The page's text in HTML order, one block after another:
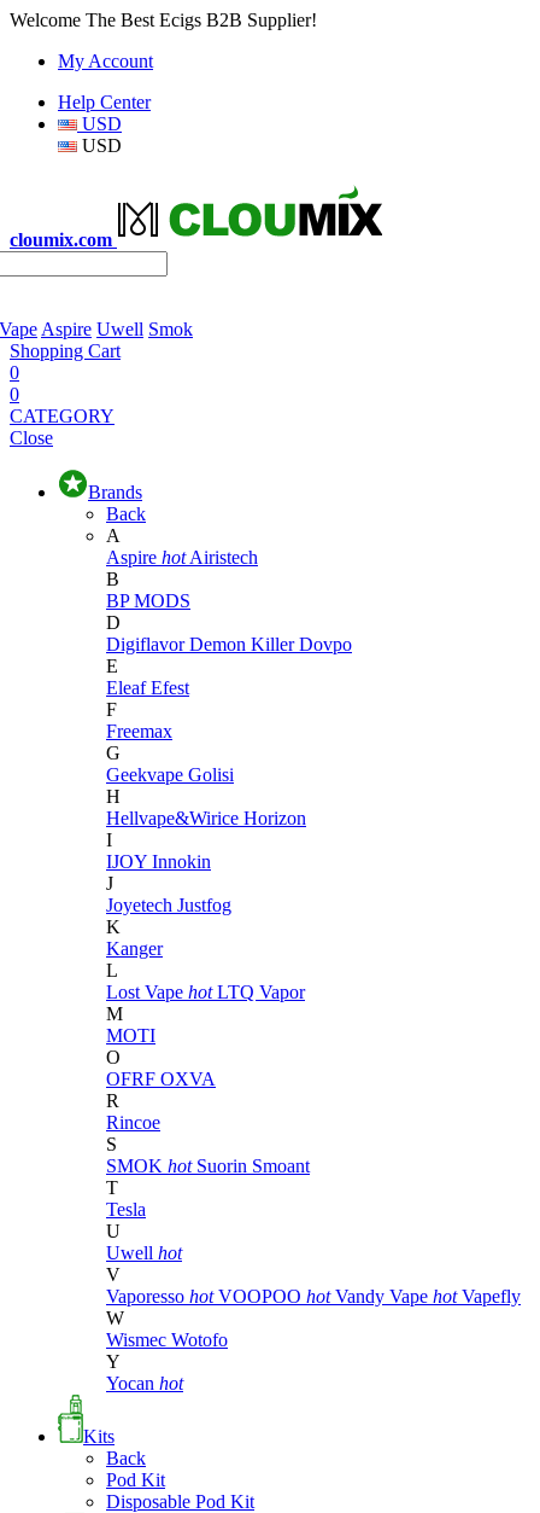
Welcome The Best Ecigs B2B Supplier!
My Account
Help Center
USD
USD
cloumix.com
Aspire Uwell Smok
Shopping Cart
0
0
CATEGORY
Close
Brands
Back
A
Aspire hot Airistech
B
BP MODS
D
DigiflavorDemon KillerDovpo
E
EleafEfest
F
Freemax
G
Geekvape Golisi
H
Hellvape&Wirice Horizon
I
IJOY Innokin
J
Joyetech Justfog
K
Kanger
L
Lost Vape hot LTQ Vapor
M
MOTI
O
OFRF OXVA
R
Rincoe
S
SMOK hot Suorin Smoant
T
Tesla
U
Uwell hot
V
Vaporesso hot VOOPOO hot Vandy Vape hot Vapefly
W
Wismec Wotofo
Y
Yocan hot
Kits
Back
Pod Kit
Disposable Pod Kit